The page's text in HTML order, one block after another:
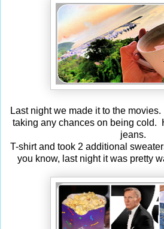
Last night we made it to the
taking any chances on being cold.
jeans.
T-shirt and took 2 additional
you know, last night it was pretty